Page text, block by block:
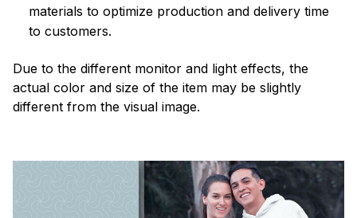
materials to optimize production and delivery time
to customers.
Due to the different monitor and light effects, the
actual color and size of the item may be slightly
different from the visual image.